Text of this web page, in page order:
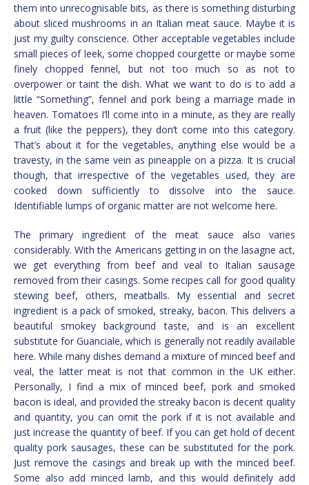
them into unrecognisable bits, as there is something disturbing
about sliced mushrooms in an Italian meat sauce. Maybe it is
just my guilty conscience. Other acceptable vegetables include
small pieces of leek, some chopped courgette or maybe some
finely chopped fennel, but not too much so as not to
overpower or taint the dish. What we want to do is to add a
little “Something”, fennel and pork being a marriage made in
heaven. Tomatoes I’ll come into in a minute, as they are really
a fruit (like the peppers), they don’t come into this category.
That’s about it for the vegetables, anything else would be a
travesty, in the same vein as pineapple on a pizza. It is crucial
though, that irrespective of the vegetables used, they are
cooked down sufficiently to dissolve into the sauce.
Identifiable lumps of organic matter are not welcome here.
The primary ingredient of the meat sauce also varies
considerably. With the Americans getting in on the lasagne act,
we get everything from beef and veal to Italian sausage
removed from their casings. Some recipes call for good quality
stewing beef, others, meatballs. My essential and secret
ingredient is a pack of smoked, streaky, bacon. This delivers a
beautiful smokey background taste, and is an excellent
substitute for Guanciale, which is generally not readily available
here. While many dishes demand a mixture of minced beef and
veal, the latter meat is not that common in the UK either.
Personally, I find a mix of minced beef, pork and smoked
bacon is ideal, and provided the streaky bacon is decent quality
and quantity, you can omit the pork if it is not available and
just increase the quantity of beef. If you can get hold of decent
quality pork sausages, these can be substituted for the pork.
Just remove the casings and break up with the minced beef.
Some also add minced lamb, and this would definitely add